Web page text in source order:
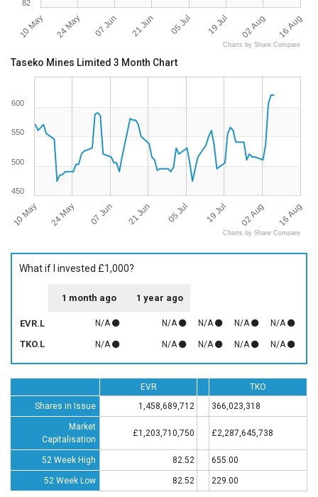
10 May 24 May 07 Jun 21 Jun 05 Jul 19 Jul 02 Aug 16 Aug
82
Charts by Share Compare
Taseko Mines Limited 3 Month Chart
10 May 24 May 07 Jun 21 Jun 05 Jul 19 Jul 02 Aug 16 Aug
450
500
550
600
Charts by Share Compare
What if I invested £1,000?
1 month ago 1 year ago
EVR.L N/A N/A N/A N/A N/A
TKO.L N/A N/A N/A N/A N/A
EVR
TKO
Shares in Issue
1,458,689,712 366,023,318
Market
Capitalisation
£1,203,710,750 £2,287,645,738
52 Week High 82.52 655.00
52 Week Low 82.52 229.00